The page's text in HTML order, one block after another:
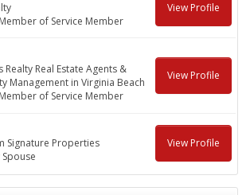
of Service Member
View Profile
Realty Real Estate Agents &
Management in Virginia Beach
of Service Member
View Profile
Signature Properties
View Profile